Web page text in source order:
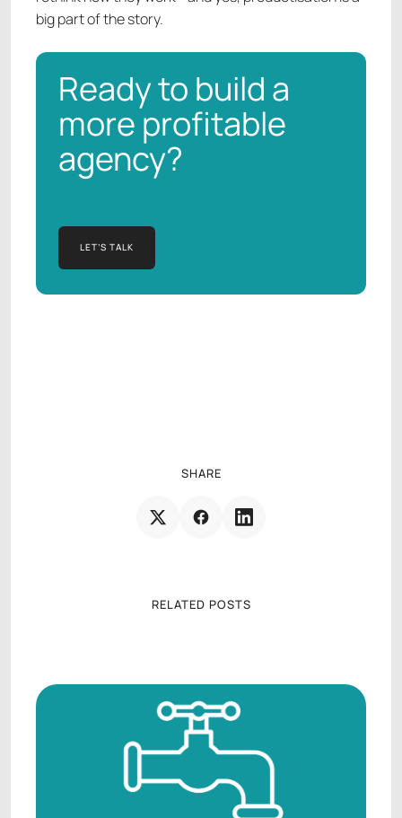
SHARE
big part of the story.
Ready to build a
more profitable
agency?
LET’S TALK
RELATED POSTS